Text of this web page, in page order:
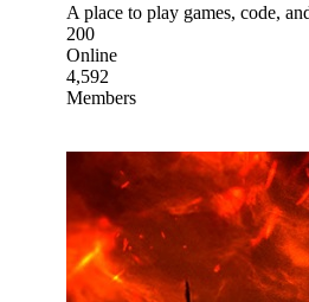
A place to play games, code,
200
Online
4,592
Members